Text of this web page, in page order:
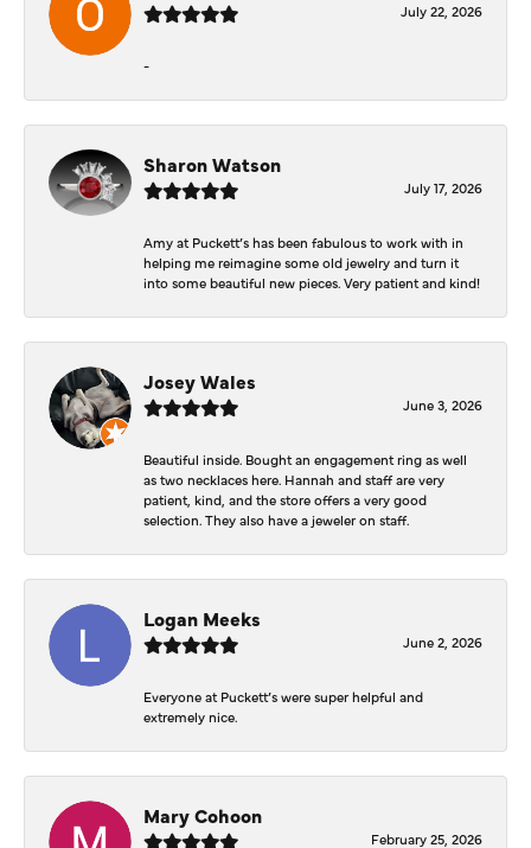
July 22, 2026
-
Sharon Watson
July 17, 2026
Amy at Puckett’s has been fabulous to work with in
helping me reimagine some old jewelry and turn it
into some beautiful new pieces. Very patient and kind!
Josey Wales
June 3, 2026
Beautiful inside. Bought an engagement ring as well
as two necklaces here. Hannah and staff are very
patient, kind, and the store offers a very good
selection. They also have a jeweler on staff.
Logan Meeks
June 2, 2026
Everyone at Puckett’s were super helpful and
extremely nice.
Mary Cohoon
February 25, 2026